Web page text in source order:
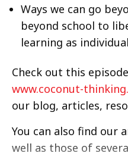
Ways we can go
beyond school to
learning as
Check out this
www.coconut-
our blog, articles,
You can also find our
well as those of